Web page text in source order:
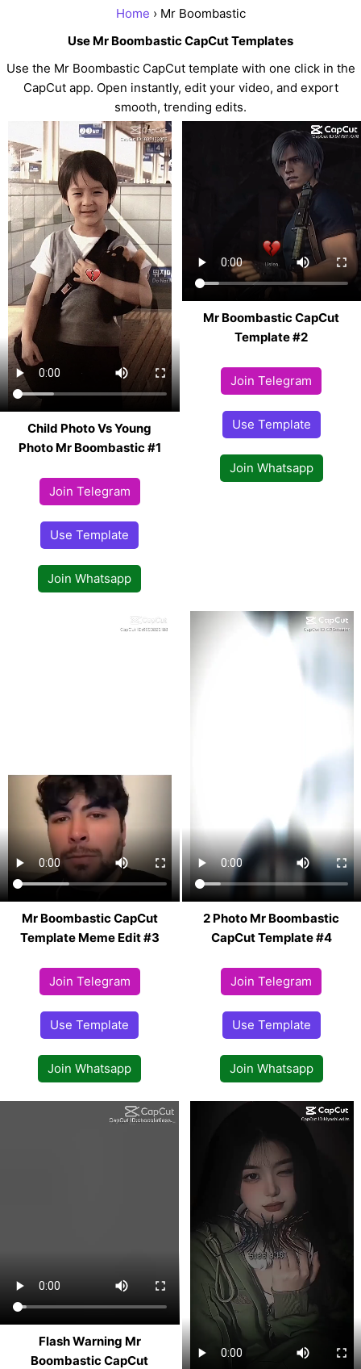
Home › Mr Boombastic
Use Mr Boombastic CapCut Templates
Use the Mr Boombastic CapCut template with one click in the
CapCut app. Open instantly, edit your video, and export
smooth, trending edits.
Child Photo Vs Young
Photo Mr Boombastic #1
Join Telegram
Use Template
Join Whatsapp
Mr Boombastic CapCut
Template #2
Join Telegram
Use Template
Join Whatsapp
Mr Boombastic CapCut
Template Meme Edit #3
Join Telegram
Use Template
Join Whatsapp
2 Photo Mr Boombastic
CapCut Template #4
Join Telegram
Use Template
Join Whatsapp
Flash Warning Mr
Boombastic CapCut